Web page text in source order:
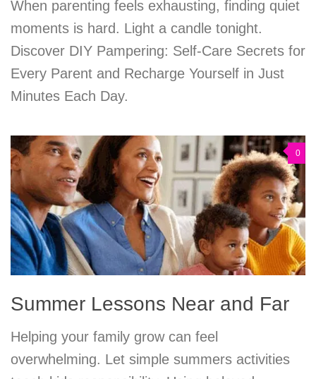
When parenting feels exhausting, finding quiet
moments is hard. Light a candle tonight.
Discover DIY Pampering: Self-Care Secrets for
Every Parent and Recharge Yourself in Just
Minutes Each Day.
0
Summer Lessons Near and Far
Helping your family grow can feel
overwhelming. Let simple summers activities